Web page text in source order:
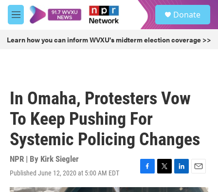
Skip to main content
M
e
u
Donate
Learn how you can inform WVXU's midterm election coverage >>
In Omaha, Protesters Vow
To Keep Pushing For
Systemic Policing Changes
NPR | By Kirk Siegler
Published June 12, 2020 at 5:00 AM EDT
F
a
T
w
L
i
E
m